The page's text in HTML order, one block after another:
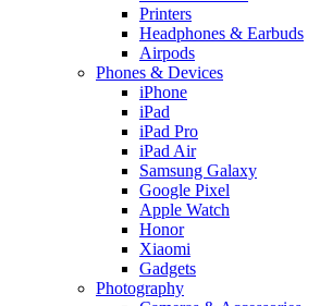
Printers
Headphones & Earbuds
Airpods
Phones & Devices
iPhone
iPad
iPad Pro
iPad Air
Samsung Galaxy
Google Pixel
Apple Watch
Honor
Xiaomi
Gadgets
Photography